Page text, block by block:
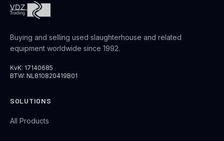
Buying and selling used slaughterhouse and related
equipment worldwide since 1992.
KvK: 17140685
BTW: NL810820419B01
SOLUTIONS
All Products